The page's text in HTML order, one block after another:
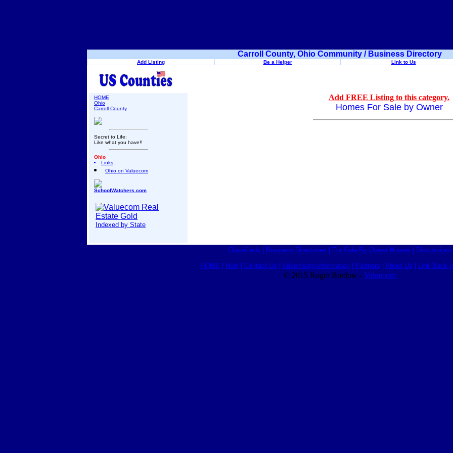
Carroll County, Ohio Community / Business Directory
Add Listing Be a Helper Link to Us
HOME
Ohio
Carroll County
Secret to Life:
Like what you have!!
Ohio
Links
Ohio on Valuecom
SchoolWatchers.com
Indexed by State
Add FREE Listing to this category.
Homes For Sale by Owner
Classifieds Business Directories For Sale By Owner Homes Discussions
HOME Help| Contact Us Advertising Information| Partners About Us Link Back
© 2015 Roger Bredow - Valuecom